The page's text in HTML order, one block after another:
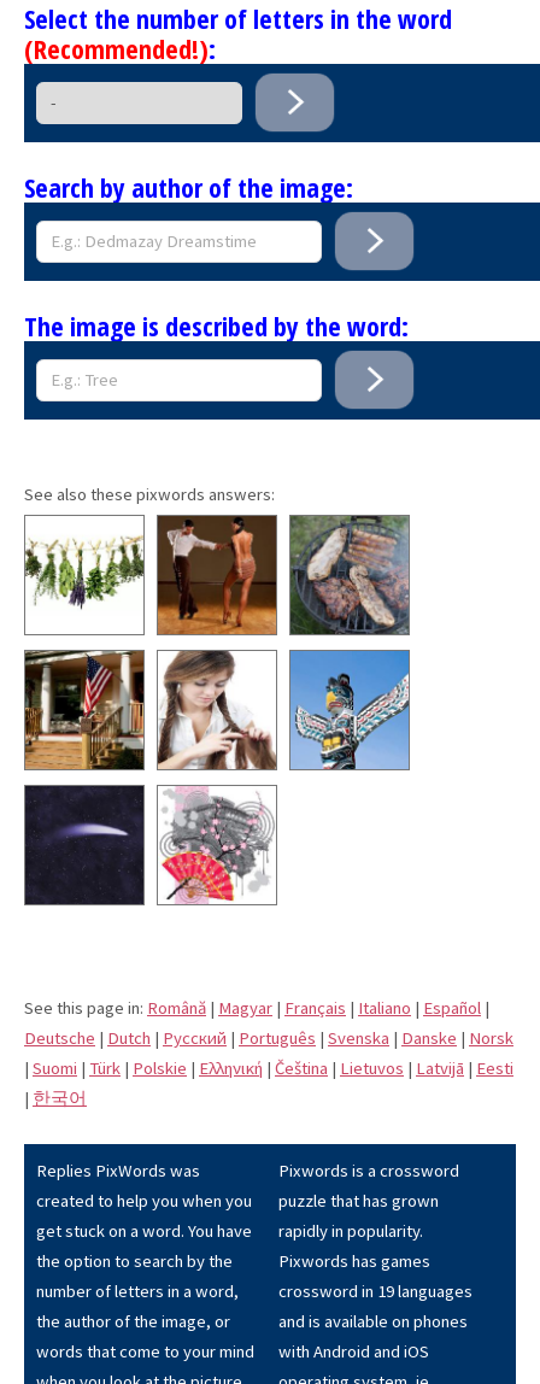
Select the number of letters in the word
(Recommended!):
Search by author of the image:
The image is described by the word:
See also these pixwords answers:
See this page in: Română | Magyar | Français | Italiano | Español |
Deutsche | Dutch | Pусский | Português | Svenska | Danske | Norsk
| Suomi | Türk | Polskie | Eλληνική | Čeština | Lietuvos | Latvijā | Eesti
| 한국어
Replies PixWords was
created to help you when you
get stuck on a word. You have
the option to search by the
number of letters in a word,
the author of the image, or
words that come to your mind
Pixwords is a crossword
puzzle that has grown
rapidly in popularity.
Pixwords has games
crossword in 19 languages
and is available on phones
with Android and iOS